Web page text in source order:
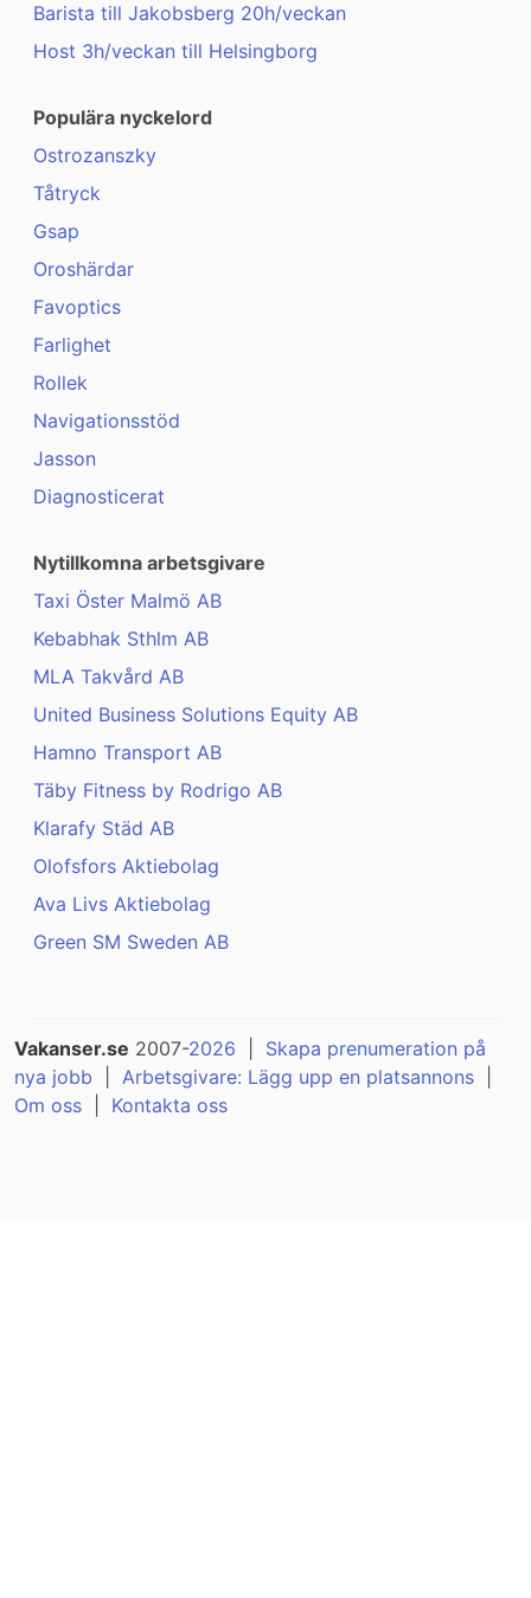
Barista till Jakobsberg 20h/veckan
Host 3h/veckan till Helsingborg
Populära nyckelord
Ostrozanszky
Tåtryck
Gsap
Oroshärdar
Favoptics
Farlighet
Rollek
Navigationsstöd
Jasson
Diagnosticerat
Nytillkomna arbetsgivare
Taxi Öster Malmö AB
Kebabhak Sthlm AB
MLA Takvård AB
United Business Solutions Equity AB
Hamno Transport AB
Täby Fitness by Rodrigo AB
Klarafy Städ AB
Olofsfors Aktiebolag
Ava Livs Aktiebolag
Green SM Sweden AB
Vakanser.se 2007-2026
Skapa prenumeration på
nya jobb
Arbetsgivare: Lägg upp en platsannons
Om oss
Kontakta oss